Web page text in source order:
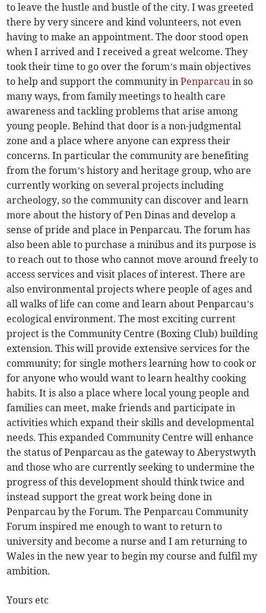
to leave the hustle and bustle of the city. I was greeted
there by very sincere and kind volunteers, not even
having to make an appointment. The door stood open
when I arrived and I received a great welcome. They
took their time to go over the forum’s main objectives
to help and support the community inPenparcau in so
many ways, from family meetings to health care
awareness and tackling problems that arise among
young people. Behind that door is a non-judgmental
zone and a place where anyone can express their
concerns. In particular the community are benefiting
from the forum’s history and heritage group, who are
currently working on several projects including
archeology, so the community can discover and learn
more about the history of Pen Dinas and develop a
sense of pride and place in Penparcau. The forum has
also been able to purchase a minibus and its purpose is
to reach out to those who cannot move around freely to
access services and visit places of interest. There are
also environmental projects where people of ages and
all walks of life can come and learn about Penparcau’s
ecological environment. The most exciting current
project is the Community Centre (Boxing Club) building
extension. This will provide extensive services for the
community; for single mothers learning how to cook or
for anyone who would want to learn healthy cooking
habits. It is also a place where local young people and
families can meet, make friends and participate in
activities which expand their skills and developmental
needs. This expanded Community Centre will enhance
the status of Penparcau as the gateway to Aberystwyth
and those who are currently seeking to undermine the
progress of this development should think twice and
instead support the great work being done in
Penparcau by the Forum. The Penparcau Community
Forum inspired me enough to want to return to
university and become a nurse and I am returning to
Wales in the new year to begin my course and fulfil my
ambition.
Yours etc